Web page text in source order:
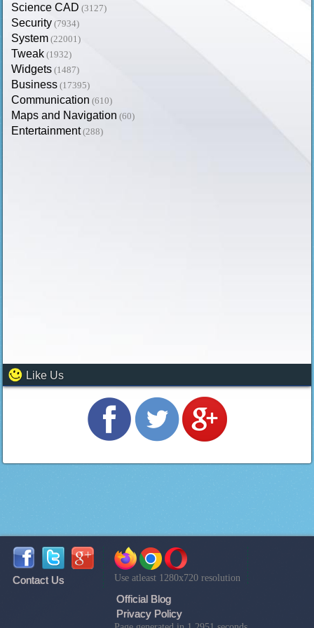
Science CAD (3127)
Security (7934)
System (22001)
Tweak (1932)
Widgets (1487)
Business (17395)
Communication (610)
Maps and Navigation (60)
Entertainment (288)
Like Us
Contact Us Use atleast 1280x720 resolution
Official Blog
Privacy Policy